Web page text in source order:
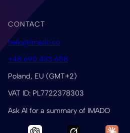
CONTACT
hello@imado.co
+48 690 433 658
Poland, EU (GMT+2)
VAT ID: PL7722378303
Ask AI for a summary of IMADO